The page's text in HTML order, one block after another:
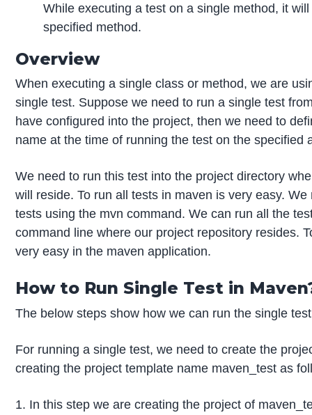
While executing a test on a single method, it
specified method.
Overview
When executing a single class or method, we are
single test. Suppose we need to run a single test
have configured into the project, then we need to
name at the time of running the test on the specified
We need to run this test into the project directory
will reside. To run all tests in maven is very easy.
tests using the mvn command. We can run all the
command line where our project repository resides.
very easy in the maven application.
How to Run Single Test in
The below steps show how we can run the single
For running a single test, we need to create the
creating the project template name maven_test as
1. In this step we are creating the project of